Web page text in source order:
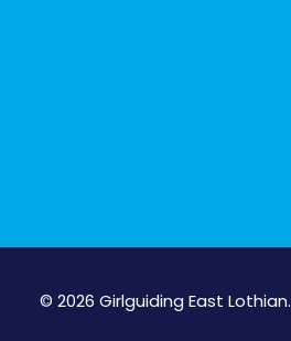
© 2026 Girlguiding East Lothian.